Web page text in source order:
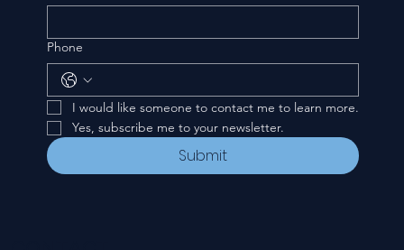
Phone
I would like someone to contact me to learn more.
Yes, subscribe me to your newsletter.
Submit